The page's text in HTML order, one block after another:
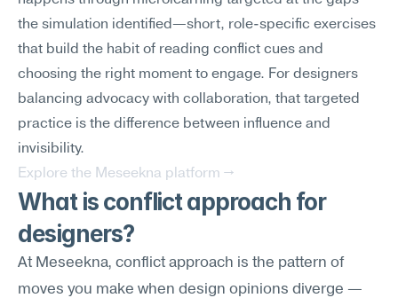
the simulation identified—short, role-specific exercises
that build the habit of reading conflict cues and
choosing the right moment to engage. For designers
balancing advocacy with collaboration, that targeted
practice is the difference between influence and
invisibility.
Explore the Meseekna platform →
What is conflict approach for
designers?
At Meseekna, conflict approach is the pattern of
moves you make when design opinions diverge —